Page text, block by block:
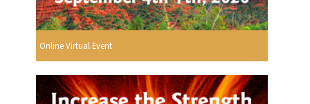
Online Virtual Event